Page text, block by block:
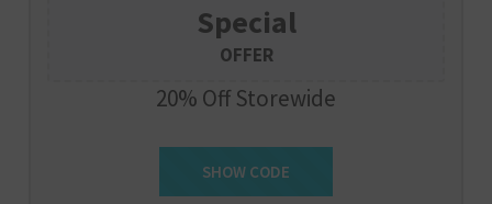
Special
OFFER
20% Off Storewide
LKC20
SHOW CODE